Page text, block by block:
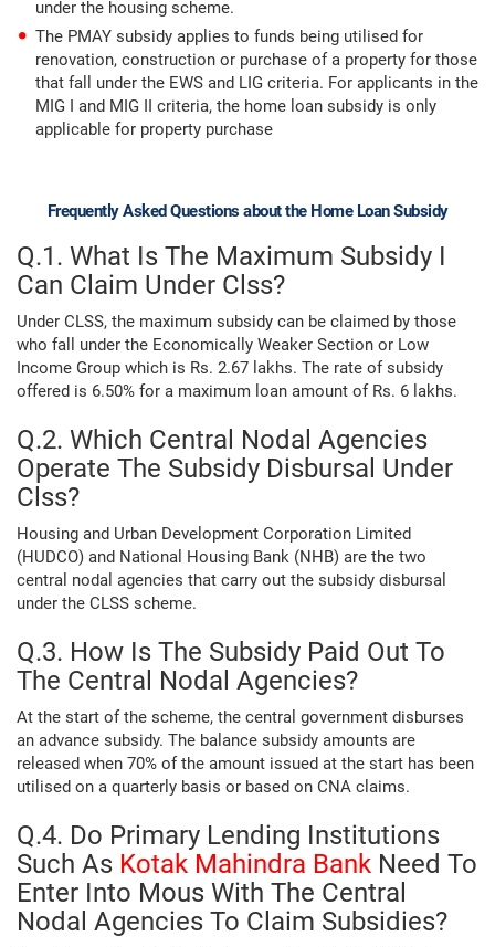
under the housing scheme.
The PMAY subsidy applies to funds being utilised for
renovation, construction or purchase of a property for those
that fall under the EWS and LIG criteria. For applicants in the
MIG I and MIG II criteria, the home loan subsidy is only
applicable for property purchase
Frequently Asked Questions about the Home Loan Subsidy
Q.1. What Is The Maximum Subsidy I
Can Claim Under Clss?
Under CLSS, the maximum subsidy can be claimed by those
who fall under the Economically Weaker Section or Low
Income Group which is Rs. 2.67 lakhs. The rate of subsidy
offered is 6.50% for a maximum loan amount of Rs. 6 lakhs.
Q.2. Which Central Nodal Agencies
Operate The Subsidy Disbursal Under
Clss?
Housing and Urban Development Corporation Limited
(HUDCO) and National Housing Bank (NHB) are the two
central nodal agencies that carry out the subsidy disbursal
under the CLSS scheme.
Q.3. How Is The Subsidy Paid Out To
The Central Nodal Agencies?
At the start of the scheme, the central government disburses
an advance subsidy. The balance subsidy amounts are
released when 70% of the amount issued at the start has been
utilised on a quarterly basis or based on CNA claims.
Q.4. Do Primary Lending Institutions
Such As Kotak Mahindra Bank Need To
Enter Into Mous With The Central
Nodal Agencies To Claim Subsidies?